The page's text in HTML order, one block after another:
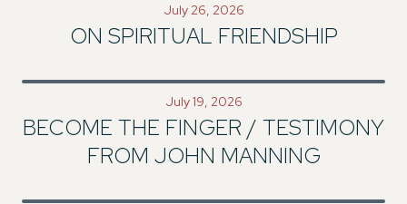
July 26, 2026
ON SPIRITUAL FRIENDSHIP
July 19, 2026
BECOME THE FINGER / TESTIMONY
FROM JOHN MANNING